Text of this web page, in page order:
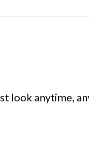
look anytime,